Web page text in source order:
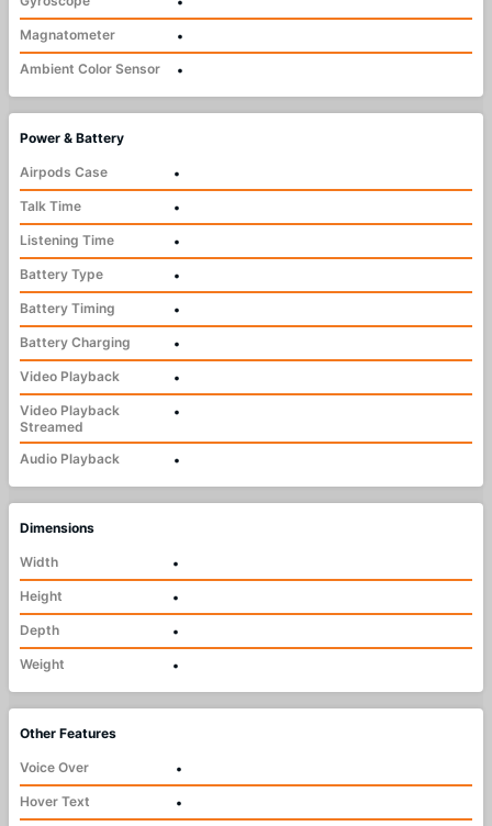
Magnatometer
•
Ambient Color Sensor
•
Power & Battery
Airpods Case
•
Talk Time
•
Listening Time
•
Battery Type
•
Battery Timing
•
Battery Charging
•
Video Playback
•
Video Playback
Streamed
•
Audio Playback •
Dimensions
Width
•
Height
•
Depth
•
Weight
•
Other Features
Voice Over
•
Hover Text
•